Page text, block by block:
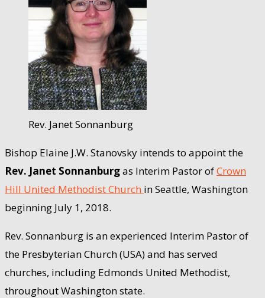
Rev. Janet Sonnanburg
Bishop Elaine J.W. Stanovsky intends to appoint the
Rev. Janet Sonnanburgas Interim Pastor ofCrown
Hill United Methodist Church in Seattle, Washington
beginning July 1, 2018.
Rev. Sonnanburg is an experienced Interim Pastor of
the Presbyterian Church (USA) and has served
churches, including Edmonds United Methodist,
throughout Washington state.